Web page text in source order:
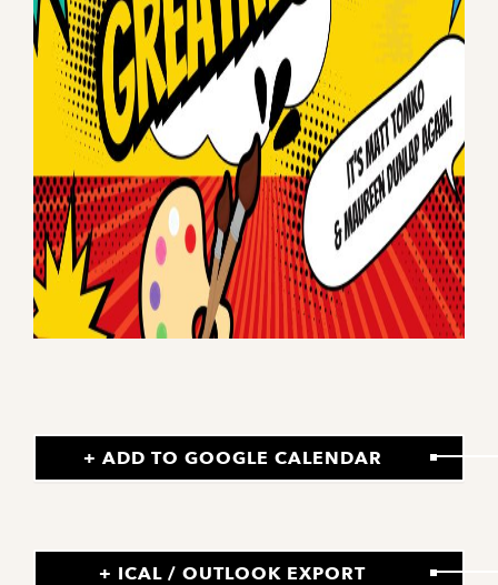
+ ADD TO GOOGLE CALENDAR
+ ICAL / OUTLOOK EXPORT